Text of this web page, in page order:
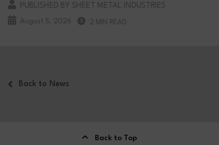
PUBLISHED BY SHEET METAL INDUSTRIES
August 5, 2026 2 MIN READ
Back to News
Back to Top